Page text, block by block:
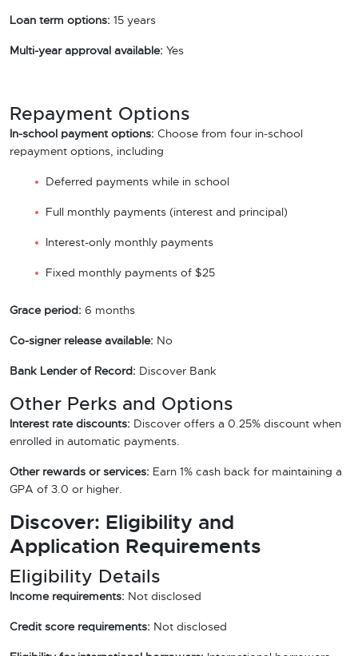
Loan term options: 15 years
Multi-year approval available: Yes
Repayment Options
In-school payment options: Choose from four in-school
repayment options, including
Deferred payments while in school
Full monthly payments (interest and principal)
Interest-only monthly payments
Fixed monthly payments of $25
Grace period: 6 months
Co-signer release available: No
Bank Lender of Record: Discover Bank
Other Perks and Options
Interest rate discounts: Discover offers a 0.25% discount when
enrolled in automatic payments.
Other rewards or services: Earn 1% cash back for maintaining a
GPA of 3.0 or higher.
Discover: Eligibility and
Application Requirements
Eligibility Details
Income requirements: Not disclosed
Credit score requirements: Not disclosed